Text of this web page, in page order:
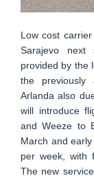
Low cost
Sarajevo next
provided by the
the previously
Arlanda also
will introduce
and Weeze to
March and
per week, with
The new